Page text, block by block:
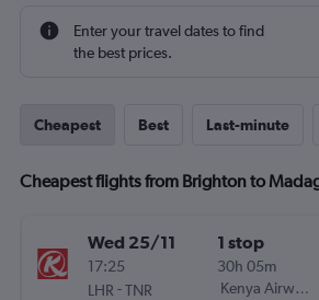
Enter your travel dates to find
the best prices.
Cheapest Best Last-minute
Cheapest flights from Brighton to
Wed 25/11
17:25
LHR -TNR
1 stop
30h 05m
Kenya Airways